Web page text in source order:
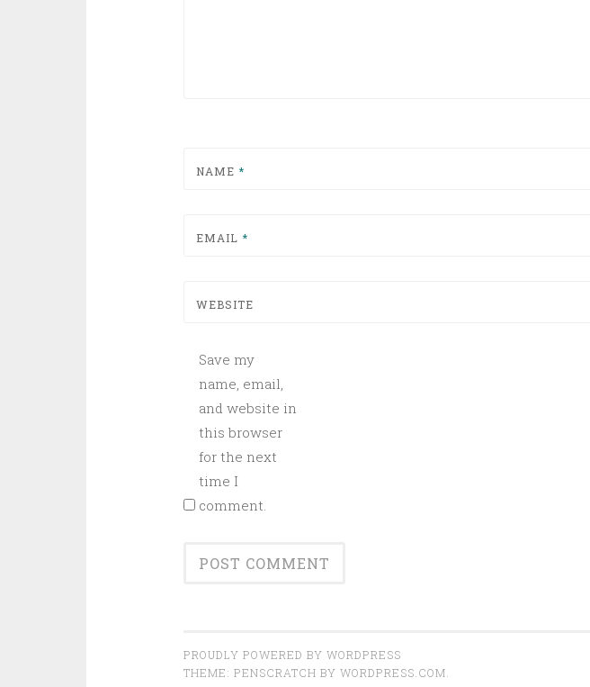
NAME *
EMAIL *
WEBSITE
Save my
name, email,
and website in
this browser
for the next
time I
comment.
PROUDLY POWERED BY WORDPRESS
THEME: PENSCRATCH BY WORDPRESS.COM